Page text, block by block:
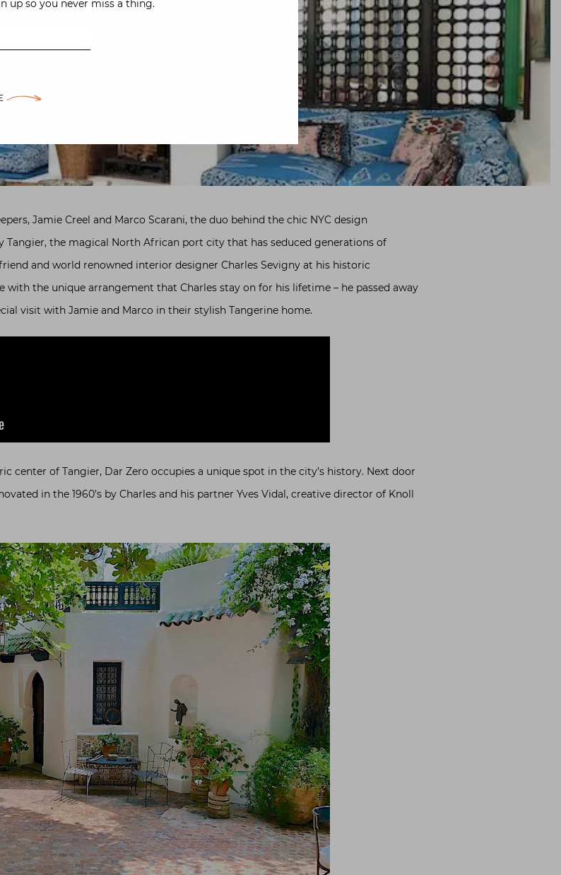
Jamie Creel and Marco Scarani, the duo behind the chic NYC design
Tangier, the magical North African port city that has seduced generations of
and world renowned interior designer Charles Sevigny at his historic
with the unique arrangement that Charles stay on for his lifetime – he passed away
visit with Jamie and Marco in their stylish Tangerine home.
center of Tangier, Dar Zero occupies a unique spot in the city’s history. Next door
in the 1960’s by Charles and his partner Yves Vidal, creative director of Knoll
up so you never miss a thing.